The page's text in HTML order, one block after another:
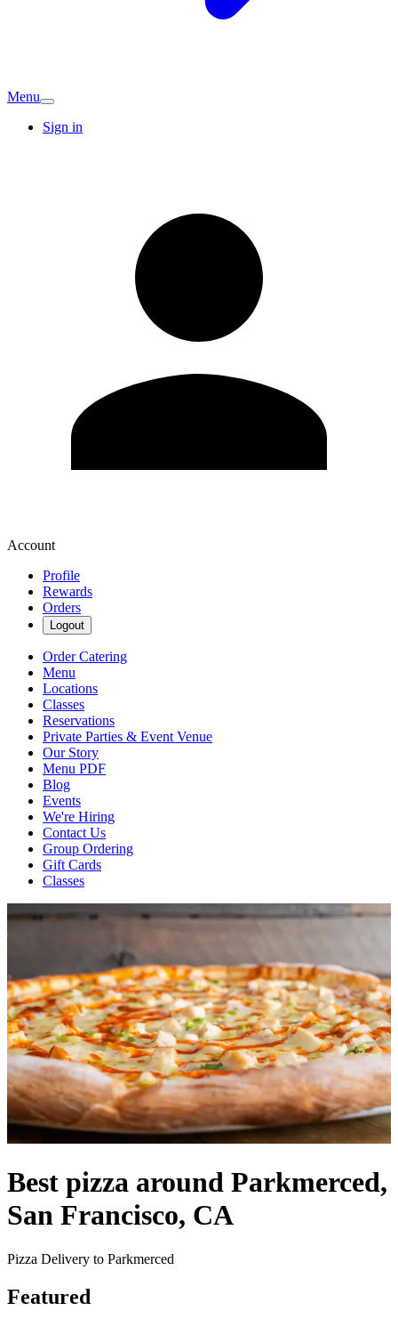
Menu
Sign in
Account
Profile
Rewards
Orders
Logout
Order Catering
Menu
Locations
Classes
Reservations
Private Parties & Event Venue
Our Story
Menu PDF
Blog
Events
We're Hiring
Contact Us
Group Ordering
Gift Cards
Classes
Best pizza around Parkmerced,
San Francisco, CA
Pizza Delivery to Parkmerced
Featured